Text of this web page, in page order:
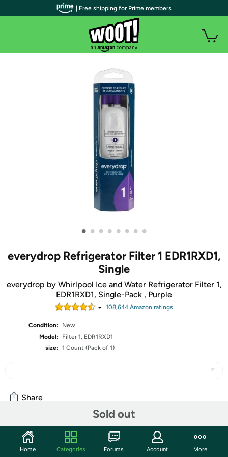
• • • • • • • •
everydrop Refrigerator Filter 1 EDR1RXD1,
Single
everydrop by Whirlpool Ice and Water Refrigerator Filter 1,
EDR1RXD1, Single-Pack , Purple
108,644Amazon ratings
Condition:
New
Model:
Filter 1, EDR1RXD1
size: 1 Count (Pack of 1)
Sold out
Share
Community
Discuss this deal (8 comments)
| Free shipping for Prime members
Home Categories Forums Account More